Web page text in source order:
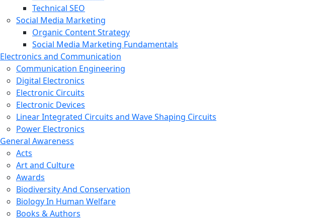
Technical SEO
Social Media Marketing
Organic Content Strategy
Social Media Marketing Fundamentals
Electronics and Communication
Communication Engineering
Digital Electronics
Electronic Circuits
Electronic Devices
Linear Integrated Circuits and Wave Shaping Circuits
Power Electronics
General Awareness
Acts
Art and Culture
Awards
Biodiversity And Conservation
Biology In Human Welfare
Books & Authors